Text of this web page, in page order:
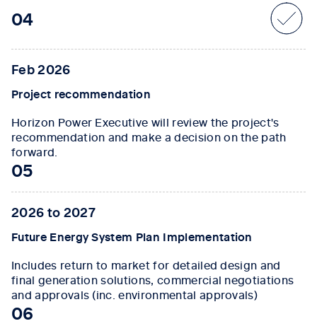
04
Feb 2026
Project recommendation
Horizon Power Executive will review the project's
recommendation and make a decision on the path
forward.
05
2026 to 2027
Future Energy System Plan Implementation
Includes return to market for detailed design and
final generation solutions, commercial negotiations
and approvals (inc. environmental approvals)
06